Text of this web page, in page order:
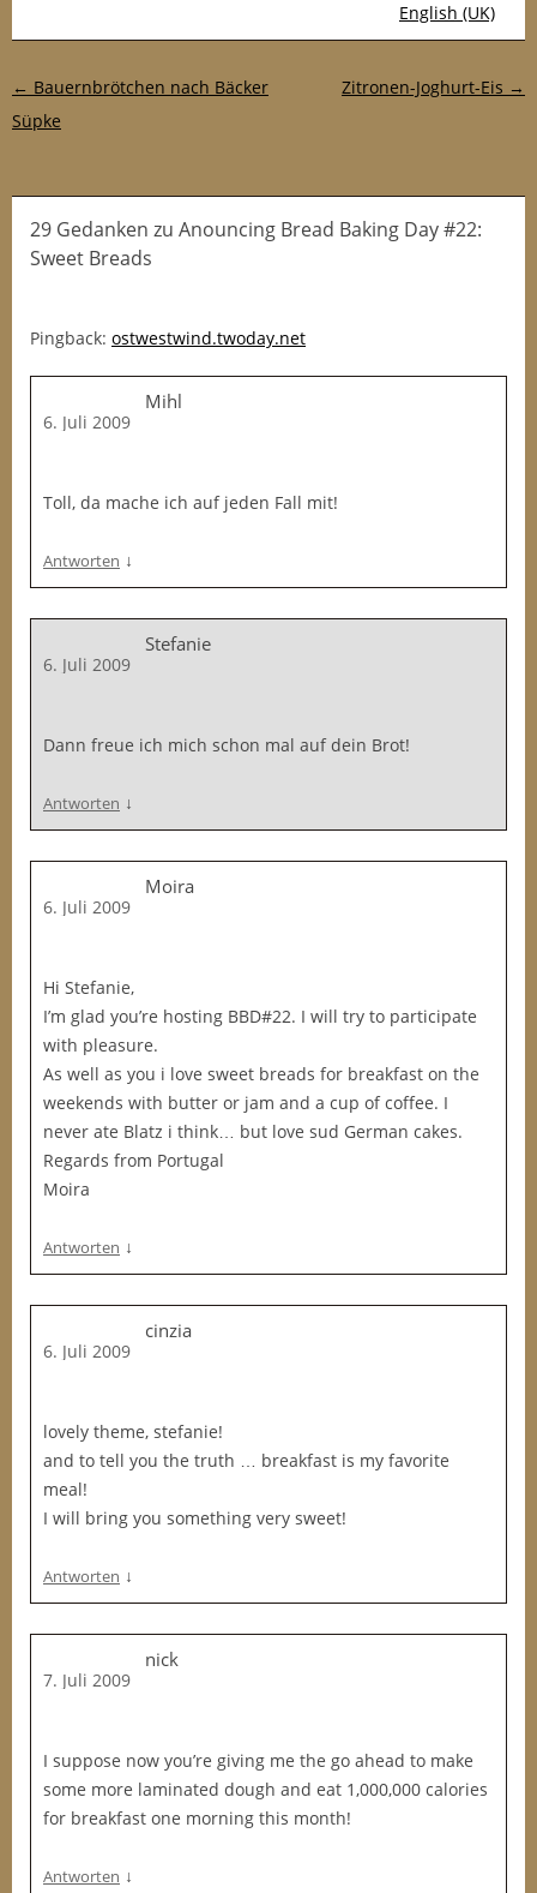
English (UK)
Post-Navigation
← Bauernbrötchen nach Bäcker
Süpke
Zitronen-Joghurt-Eis →
29 Gedanken zu Anouncing Bread Baking Day #22:
Sweet Breads
Pingback: ostwestwind.twoday.net
Mihl
6. Juli 2009
Toll, da mache ich auf jeden Fall mit!
Antworten ↓
Stefanie
6. Juli 2009
Dann freue ich mich schon mal auf dein Brot!
Antworten ↓
Moira
6. Juli 2009
Hi Stefanie,
I’m glad you’re hosting BBD#22. I will try to participate
with pleasure.
As well as you i love sweet breads for breakfast on the
weekends with butter or jam and a cup of coffee. I
never ate Blatz i think… but love sud German cakes.
Regards from Portugal
Moira
Antworten ↓
cinzia
6. Juli 2009
lovely theme, stefanie!
and to tell you the truth … breakfast is my favorite
meal!
I will bring you something very sweet!
Antworten ↓
nick
7. Juli 2009
I suppose now you’re giving me the go ahead to make
some more laminated dough and eat 1,000,000 calories
for breakfast one morning this month!
Antworten ↓